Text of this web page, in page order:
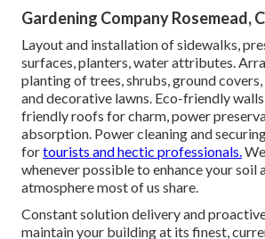
Gardening Company Rosemead,
Layout and installation of sidewalks,
surfaces, planters, water attributes.
planting of trees, shrubs, ground covers,
and decorative lawns. Eco-friendly
friendly roofs for charm, power
absorption. Power cleaning and
fortourists and hectic professionals.
whenever possible to enhance your soil
atmosphere most of us share.
Constant solution delivery and
maintain your building at its finest,